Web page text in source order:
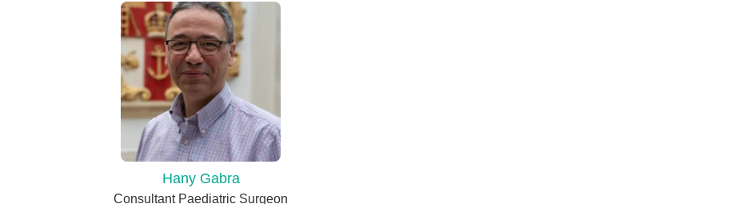
Hany Gabra
Consultant Paediatric Surgeon